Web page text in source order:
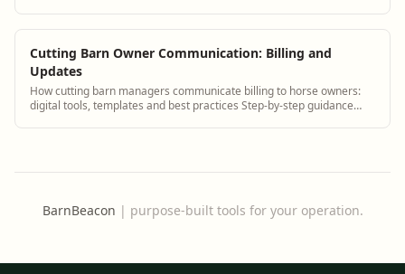
Cutting Barn Owner Communication: Billing and
Updates
How cutting barn managers communicate billing to horse owners:
digital tools, templates and best practices Step-by-step guidance
BarnBeacon | purpose-built tools for your operation.